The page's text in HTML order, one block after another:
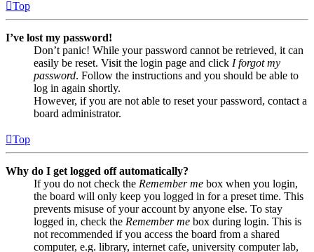
Top
I’ve lost my password!
Don’t panic! While your password cannot be retrieved, it can
easily be reset. Visit the login page and click I forgot my
password. Follow the instructions and you should be able to
log in again shortly.
However, if you are not able to reset your password, contact a
board administrator.
Top
Why do I get logged off automatically?
If you do not check the Remember me box when you login,
the board will only keep you logged in for a preset time. This
prevents misuse of your account by anyone else. To stay
logged in, check the Remember me box during login. This is
not recommended if you access the board from a shared
computer, e.g. library, internet cafe, university computer lab,